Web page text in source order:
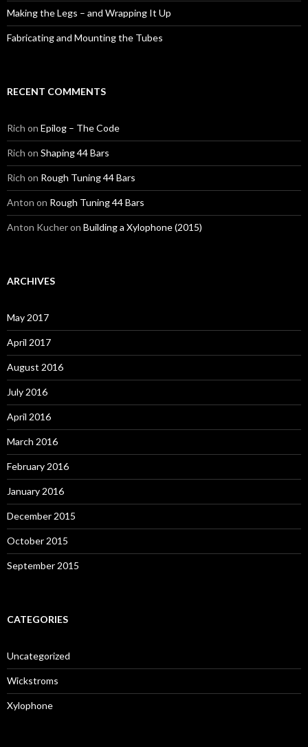
Making the Legs – and Wrapping It Up
Fabricating and Mounting the Tubes
RECENT COMMENTS
Rich on Epilog – The Code
Rich on Shaping 44 Bars
Rich on Rough Tuning 44 Bars
Anton on Rough Tuning 44 Bars
Anton Kucheron Building a Xylophone (2015)
ARCHIVES
May 2017
April 2017
August 2016
July 2016
April 2016
March 2016
February 2016
January 2016
December 2015
October 2015
September 2015
CATEGORIES
Uncategorized
Wickstroms
Xylophone